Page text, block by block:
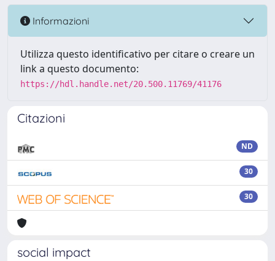
Informazioni
Utilizza questo identificativo per citare o creare un
link a questo documento:
https://hdl.handle.net/20.500.11769/41176
Citazioni
ND
30
30
social impact